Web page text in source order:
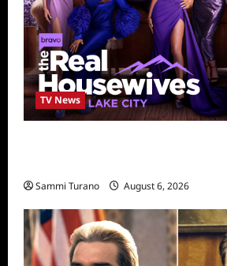
TV News
Sammi Turano August 6, 2026